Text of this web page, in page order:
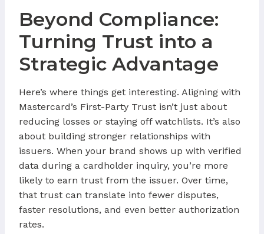
Beyond Compliance:
Turning Trust into a
Strategic Advantage
Here’s where things get interesting. Aligning with
Mastercard’s First-Party Trust isn’t just about
reducing losses or staying off watchlists. It’s also
about building stronger relationships with
issuers. When your brand shows up with verified
data during a cardholder inquiry, you’re more
likely to earn trust from the issuer. Over time,
that trust can translate into fewer disputes,
faster resolutions, and even better authorization
rates.